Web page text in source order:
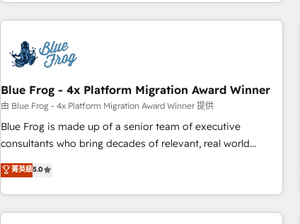
revenue. ⚙️ HubSpot Integration & Optimization • Seamless
migrations and data cleanups • Custom APIs and third-party
integrations 📈 End-to-End Revenue Acceleration • Lifecycle
marketing and pipeline growth programs • Sales
enablement tools and CRM optimization • Retention
strategies with customer journey mapping 🏅 Elite-Level
HubSpot Execution • 750+ onboardings and 2,000+
and service hubs • Built-in flexibility for startups to global
brands
Blue Frog - 4x Platform Migration Award Winner
由 Blue Frog - 4x Platform Migration Award Winner 提供
Blue Frog is made up of a senior team of executive
consultants who bring decades of relevant, real world
experience to our client engagements. "Blue Frog is a top,
trusted partner in HubSpot's ecosystem for a reason. Their
team brings over a decade of experience to the table, along
with deep knowledge of the HubSpot platform and
菁英級5.0